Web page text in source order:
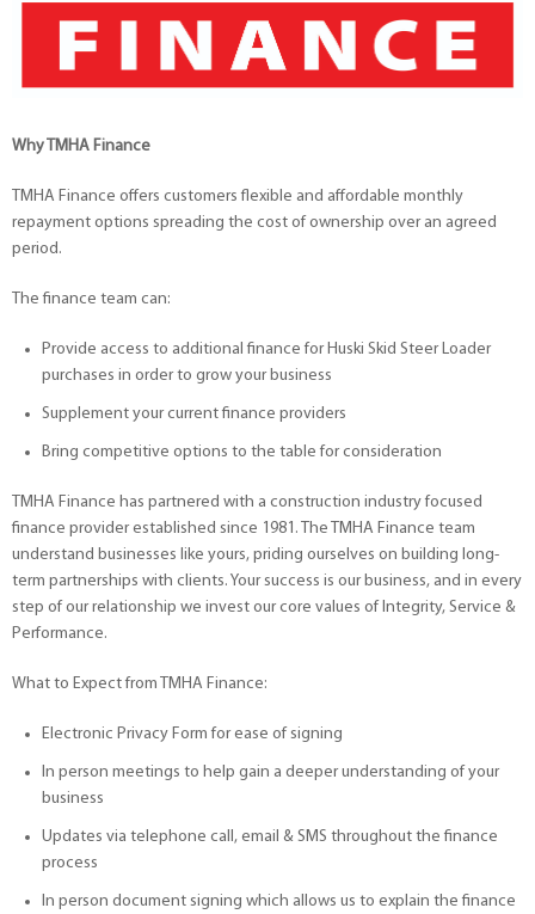
Why TMHA Finance
TMHA Finance offers customers flexible and affordable monthly
repayment options spreading the cost of ownership over an agreed
period.
The finance team can:
Provide access to additional finance for Huski Skid Steer Loader
purchases in order to grow your business
Supplement your current finance providers
Bring competitive options to the table for consideration
TMHA Finance has partnered with a construction industry focused
finance provider established since 1981. The TMHA Finance team
understand businesses like yours, priding ourselves on building long-
term partnerships with clients. Your success is our business, and in every
step of our relationship we invest our core values of Integrity, Service &
Performance.
What to Expect from TMHA Finance:
Electronic Privacy Form for ease of signing
In person meetings to help gain a deeper understanding of your
business
Updates via telephone call, email & SMS throughout the finance
process
In person document signing which allows us to explain the finance